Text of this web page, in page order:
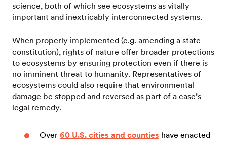
science, both of which see ecosystems as vitally
important and inextricably interconnected systems.
When properly implemented (e.g. amending a state
constitution), rights of nature offer broader protections
to ecosystems by ensuring protection even if there is
no imminent threat to humanity. Representatives of
ecosystems could also require that environmental
damage be stopped and reversed as part of a case’s
legal remedy.
Over 60 U.S. cities and counties have enacted